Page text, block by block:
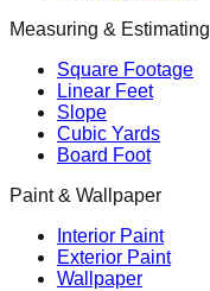
Measuring & Estimating
Square Footage
Linear Feet
Slope
Cubic Yards
Board Foot
Paint & Wallpaper
Interior Paint
Exterior Paint
Wallpaper